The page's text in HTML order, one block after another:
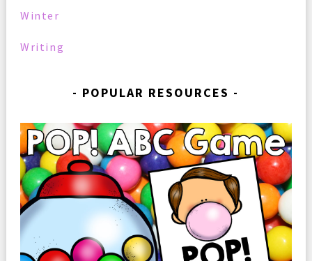
Winter
Writing
POPULAR RESOURCES